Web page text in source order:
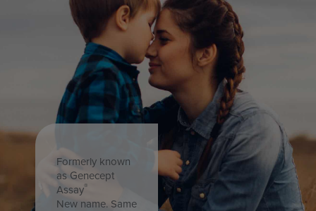
Formerly known
as Genecept
Assay®
New name. Same